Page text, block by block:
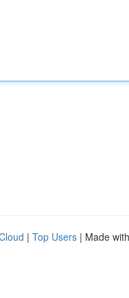
| Top Users | Made with